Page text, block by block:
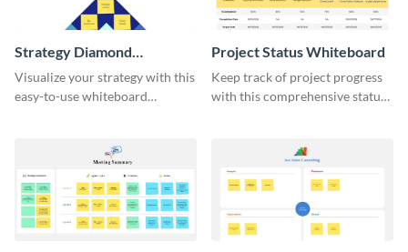
Strategy Diamond
Whiteboard
Visualize your strategy with this
easy-to-use whiteboard
Project Status Whiteboard
Keep track of project progress
with this comprehensive status